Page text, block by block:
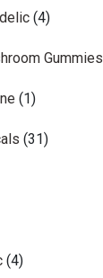
44
Gummies
11
3131
44